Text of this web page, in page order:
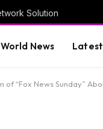
Solution
World News
of “Fox News Sunday”